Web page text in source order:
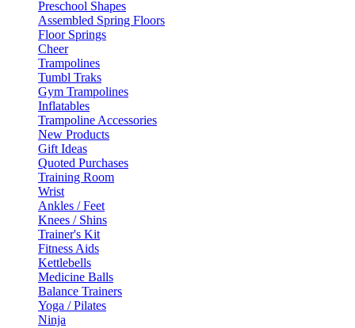
Preschool Shapes
Assembled Spring Floors
Floor Springs
Cheer
Trampolines
Tumbl Traks
Gym Trampolines
Inflatables
Trampoline Accessories
New Products
Gift Ideas
Quoted Purchases
Training Room
Wrist
Ankles / Feet
Knees / Shins
Trainer's Kit
Fitness Aids
Kettlebells
Medicine Balls
Balance Trainers
Yoga / Pilates
Ninja